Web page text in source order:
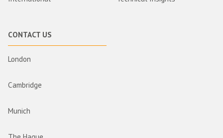
CONTACT US
London
Cambridge
Munich